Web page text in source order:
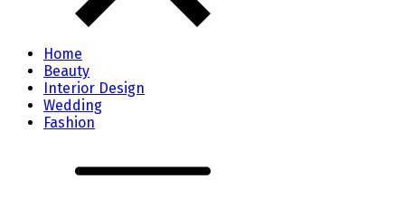
Home
Beauty
Interior Design
Wedding
Fashion